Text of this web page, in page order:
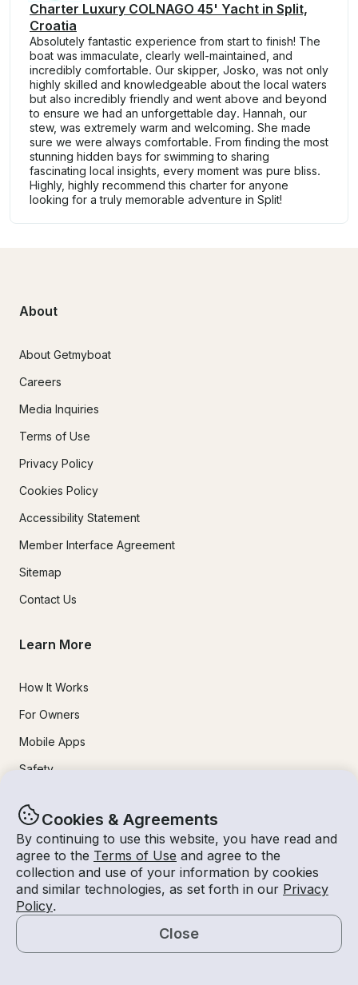
Cookies & Agreements
By continuing to use this website, you have read and
agree to the Terms of Use and agree to the
collection and use of your information by cookies
and similar technologies, as set forth in our Privacy
Policy.
Close
Map
Charter Luxury COLNAGO 45' Yacht in Split,
Croatia
Absolutely fantastic experience from start to finish! The
boat was immaculate, clearly well-maintained, and
incredibly comfortable. Our skipper, Josko, was not only
highly skilled and knowledgeable about the local waters
but also incredibly friendly and went above and beyond
to ensure we had an unforgettable day. Hannah, our
stew, was extremely warm and welcoming. She made
sure we were always comfortable. From finding the most
stunning hidden bays for swimming to sharing
fascinating local insights, every moment was pure bliss.
Highly, highly recommend this charter for anyone
looking for a truly memorable adventure in Split!
About
About Getmyboat
Careers
Media Inquiries
Terms of Use
Privacy Policy
Cookies Policy
Accessibility Statement
Member Interface Agreement
Sitemap
Contact Us
Learn More
How It Works
For Owners
Mobile Apps
Safety
Experiences
Boat Rentals
Jet Ski Rental
Fishing Charters